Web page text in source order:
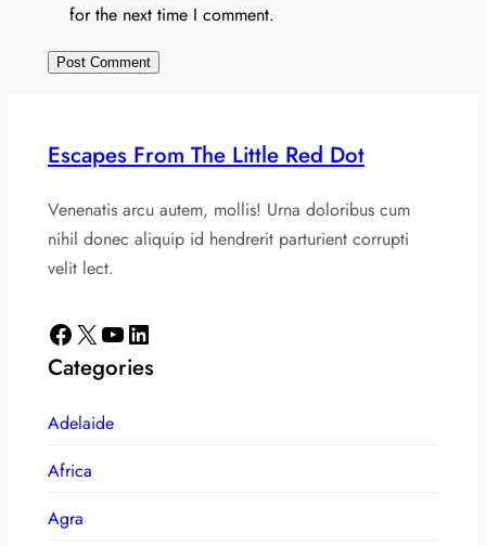
for the next time I comment.
Escapes From The Little Red Dot
Venenatis arcu autem, mollis! Urna doloribus cum
nihil donec aliquip id hendrerit parturient corrupti
velit lect.
Facebook X YouTube LinkedIn
Categories
Adelaide
Africa
Agra